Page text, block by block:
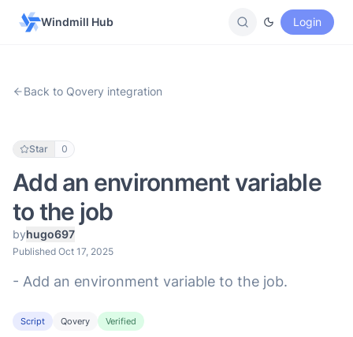
Windmill Hub Login
Back to Qovery integration
Star 0
Add an environment variable
to the job
byhugo697
Published Oct 17, 2025
- Add an environment variable to the job.
Script Qovery Verified